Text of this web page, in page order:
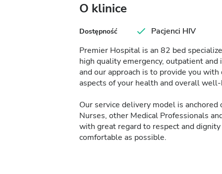
O klinice
Dostępność
Pacjenci HIV
Premier Hospital is an 82 bed
high quality emergency, outpatient
and our approach is to provide you
aspects of your health and overall
Our service delivery model is anchored
Nurses, other Medical Professionals
with great regard to respect and
comfortable as possible.